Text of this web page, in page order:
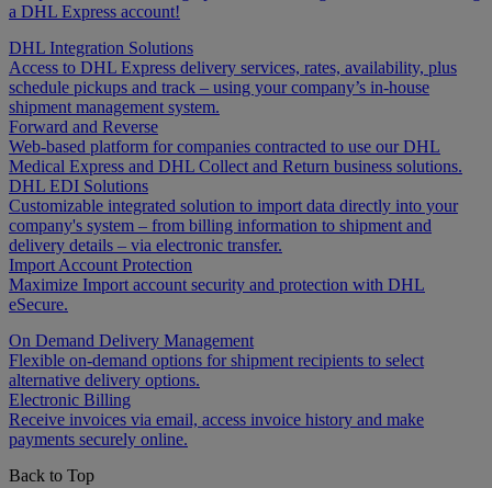
a DHL Express account!
DHL Integration Solutions
Access to DHL Express delivery services, rates, availability, plus
schedule pickups and track – using your company’s in-house
shipment management system.
Forward and Reverse
Web-based platform for companies contracted to use our DHL
Medical Express and DHL Collect and Return business solutions.
DHL EDI Solutions
Customizable integrated solution to import data directly into your
company's system – from billing information to shipment and
delivery details – via electronic transfer.
Import Account Protection
Maximize Import account security and protection with DHL
eSecure.
On Demand Delivery Management
Flexible on-demand options for shipment recipients to select
alternative delivery options.
Electronic Billing
Receive invoices via email, access invoice history and make
payments securely online.
Back to Top